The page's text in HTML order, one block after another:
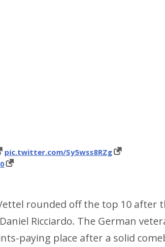
pic.twitter.com/Sy5wss8RZg
rounded off the top 10 after
Ricciardo. The German
paying place after a solid